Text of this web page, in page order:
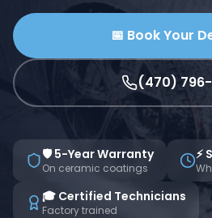
📅 Book Your
(470) 796-
🛡️ 5-Year Warranty
On ceramic coatings
⚡
🎓 Certified Technicians
Factory trained